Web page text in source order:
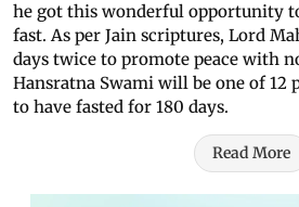
he got this wonderful opportunity
fast. As per Jain scriptures, Lord
days twice to promote peace with
Hansratna Swami will be one of 12
to have fasted for 180 days.
Read More